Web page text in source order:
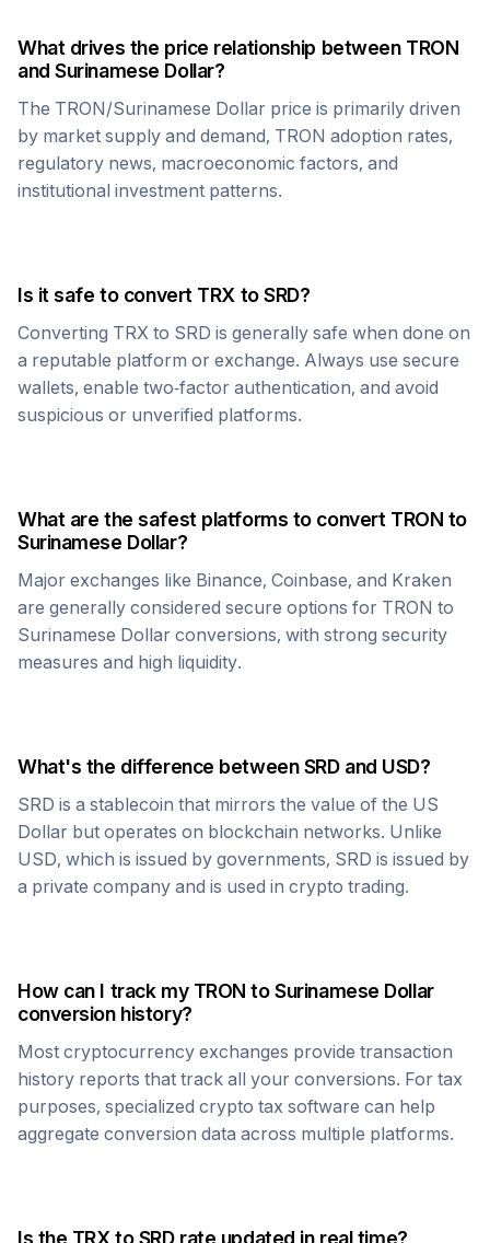
What drives the price relationship between TRON
andSurinamese Dollar?
The TRON/Surinamese Dollar price is primarily driven
by market supply and demand, TRON adoption rates,
regulatory news, macroeconomic factors, and
institutional investment patterns.
Is it safe to convert TRX toSRD?
Converting TRX to SRD is generally safe when done on
a reputable platform or exchange. Always use secure
wallets, enable two-factor authentication, and avoid
suspicious or unverified platforms.
What are the safest platforms to convert TRON to
Surinamese Dollar?
Major exchanges like Binance, Coinbase, and Kraken
are generally considered secure options for TRON to
Surinamese Dollar conversions, with strong security
measures and high liquidity.
What's the difference betweenSRDand USD?
SRD is a stablecoin that mirrors the value of the US
Dollar but operates on blockchain networks. Unlike
USD, which is issued by governments, SRD is issued by
a private company and is used in crypto trading.
How can I track my TRON toSurinamese Dollar
conversion history?
Most cryptocurrency exchanges provide transaction
history reports that track all your conversions. For tax
purposes, specialized crypto tax software can help
aggregate conversion data across multiple platforms.
Is the TRX toSRDrate updated in real time?